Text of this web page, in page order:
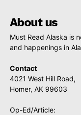
About us
Must Read Alaska is
and happenings in
Contact
4021 West Hill Road,
Homer, AK 99603
Op-Ed/Article: